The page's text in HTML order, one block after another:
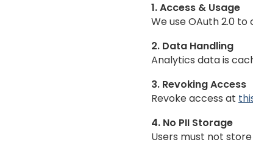
1. Access & Usage
We use OAuth 2.0
2. Data Handling
Analytics data is
3. Revoking Access
Revoke access at
4. No PII Storage
Users must not